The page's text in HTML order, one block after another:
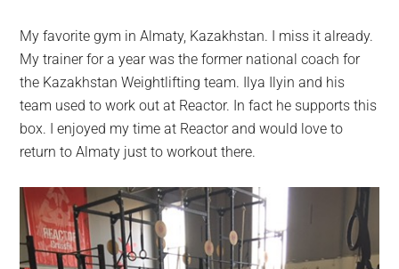
My favorite gym in Almaty, Kazakhstan. I miss it already.
My trainer for a year was the former national coach for
the Kazakhstan Weightlifting team. Ilya Ilyin and his
team used to work out at Reactor. In fact he supports this
box. I enjoyed my time at Reactor and would love to
return to Almaty just to workout there.